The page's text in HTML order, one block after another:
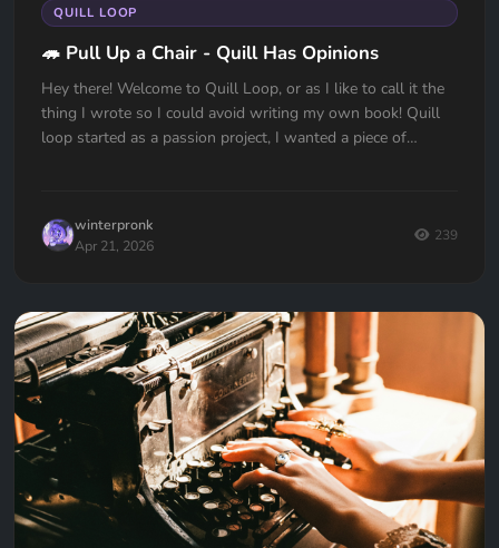
QUILL LOOP
🦔 Pull Up a Chair - Quill Has Opinions
Hey there! Welcome to Quill Loop, or as I like to call it the
thing I wrote so I could avoid writing my own book! Quill
loop started as a passion project, I wanted a piece of
winterpronk
Apr 21, 2026
239